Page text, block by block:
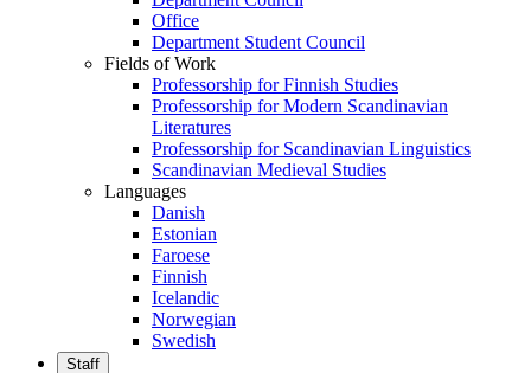
Office
Department Student Council
Fields of Work
Professorship for Finnish Studies
Professorship for Modern Scandinavian
Literatures
Professorship for Scandinavian Linguistics
Scandinavian Medieval Studies
Languages
Danish
Estonian
Faroese
Finnish
Icelandic
Norwegian
Swedish
Staff